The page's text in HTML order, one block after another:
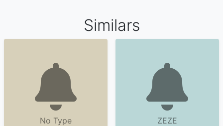
Similars
No Type ZEZE